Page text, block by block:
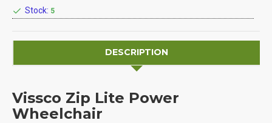
DESCRIPTION
Vissco Zip Lite Power
Wheelchair
Stock: 5